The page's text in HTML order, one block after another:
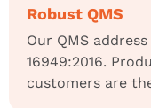
Robust QMS
Our QMS
16949:2016.
customers are